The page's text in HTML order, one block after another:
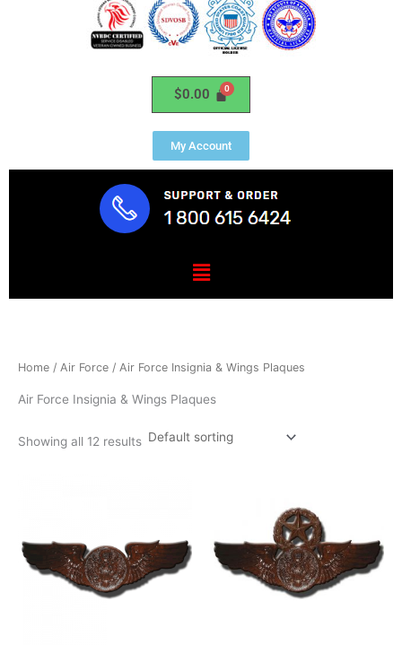
$0.00
My Account
Menu
Home / Air Force / Air Force Insignia & Wings Plaques
Air Force Insignia & Wings Plaques
Showing all 12 results